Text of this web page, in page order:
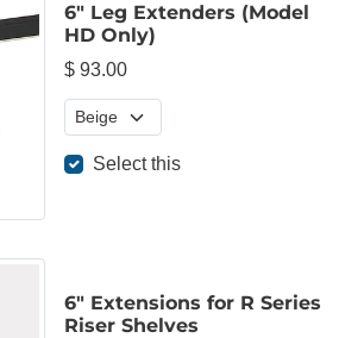
6" Leg Extenders (Model
HD Only)
$ 93.00
Select this
6" Extensions for R Series
Riser Shelves